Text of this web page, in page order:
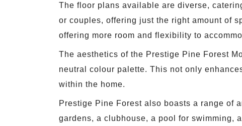
The floor plans available are diverse,
or couples, offering just the right amount of
offering more room and flexibility to
The aesthetics of the Prestige Pine Forest
neutral colour palette. This not only
within the home.
Prestige Pine Forest also boasts a range of
gardens, a clubhouse, a pool for swimming,